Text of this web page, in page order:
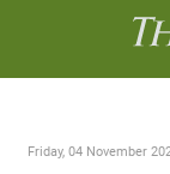
Friday, 04 November